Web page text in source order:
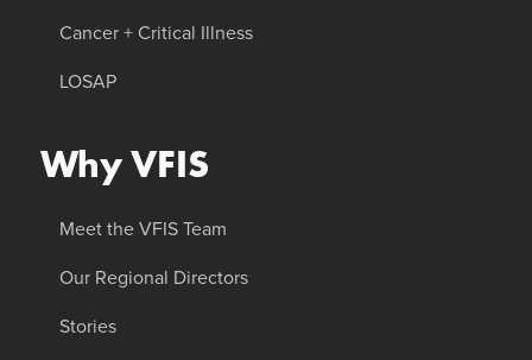
Cancer + Critical Illness
LOSAP
Why VFIS
Meet the VFIS Team
Our Regional Directors
Stories